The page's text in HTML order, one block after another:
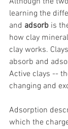
learning the
and adsorb is
how clay
clay works.
absorb and
Active clays --
changing and
Adsorption
which the